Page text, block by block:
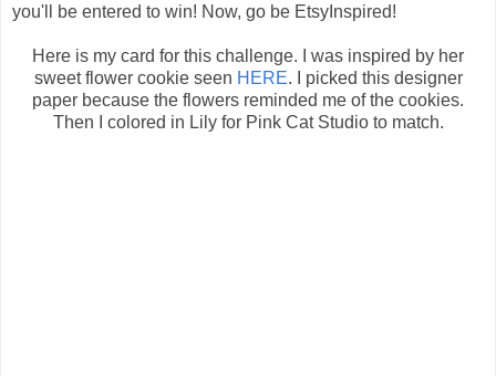
you'll be entered to win! Now, go be EtsyInspired!
Here is my card for this challenge. I was inspired by her
sweet flower cookie seen HERE. I picked this designer
paper because the flowers reminded me of the cookies.
Then I colored in Lily for Pink Cat Studio to match.